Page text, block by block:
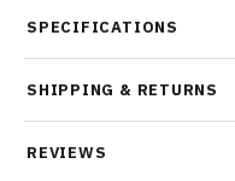
SPECIFICATIONS
SHIPPING & RETURNS
REVIEWS